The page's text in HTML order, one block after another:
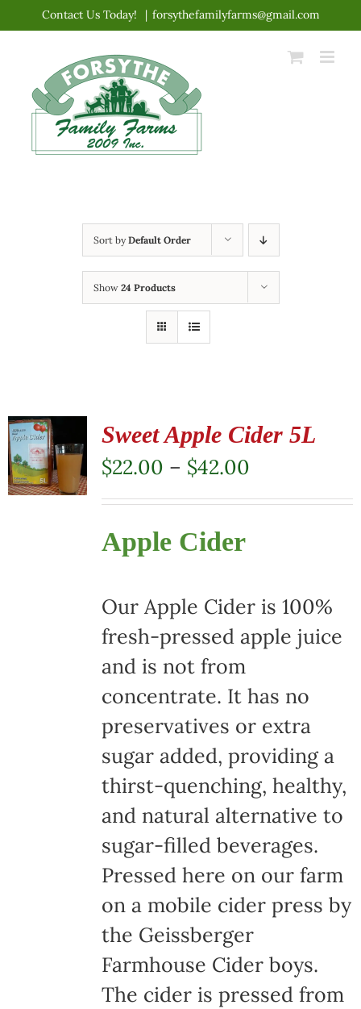
content
Contact Us Today! | forsythefamilyfarms@gmail.com
Sort byDefault Order
Show 24 Products
Sweet Apple Cider 5L
$22.00 – $42.00Price
range:
Apple Cider
Our Apple Cider is 100%
fresh-pressed apple juice
and is not from
concentrate. It has no
preservatives or extra
sugar added, providing a
thirst-quenching, healthy,
and natural alternative to
sugar-filled beverages.
Pressed here on our farm
on a mobile cider press by
the Geissberger
Farmhouse Cider boys.
The cider is pressed from